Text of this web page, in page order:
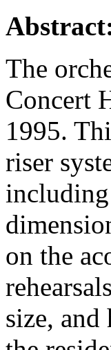
The
Concert
1995.
riser
including
on the
size, and